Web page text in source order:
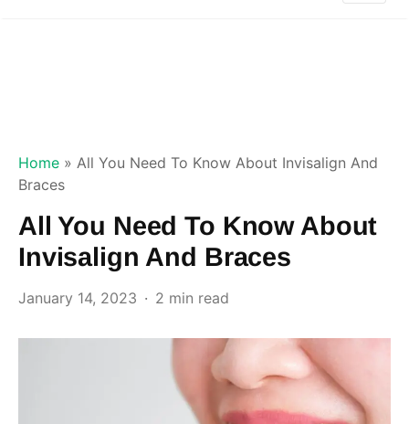
Home » All You Need To Know About Invisalign And
Braces
All You Need To Know About
Invisalign And Braces
January 14, 2023 2 min read